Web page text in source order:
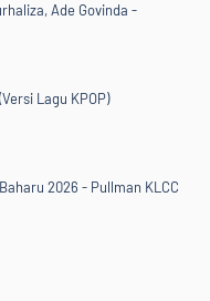
Ade Govinda -
Lagu KPOP)
2026 - Pullman KLCC